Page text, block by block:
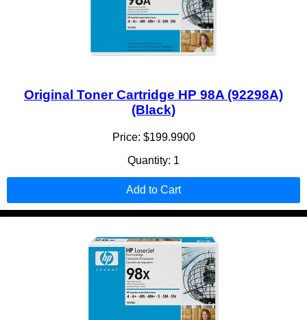
Original Toner Cartridge HP 98A (92298A)
(Black)
Price: $199.9900
Quantity: 1
Add to Cart